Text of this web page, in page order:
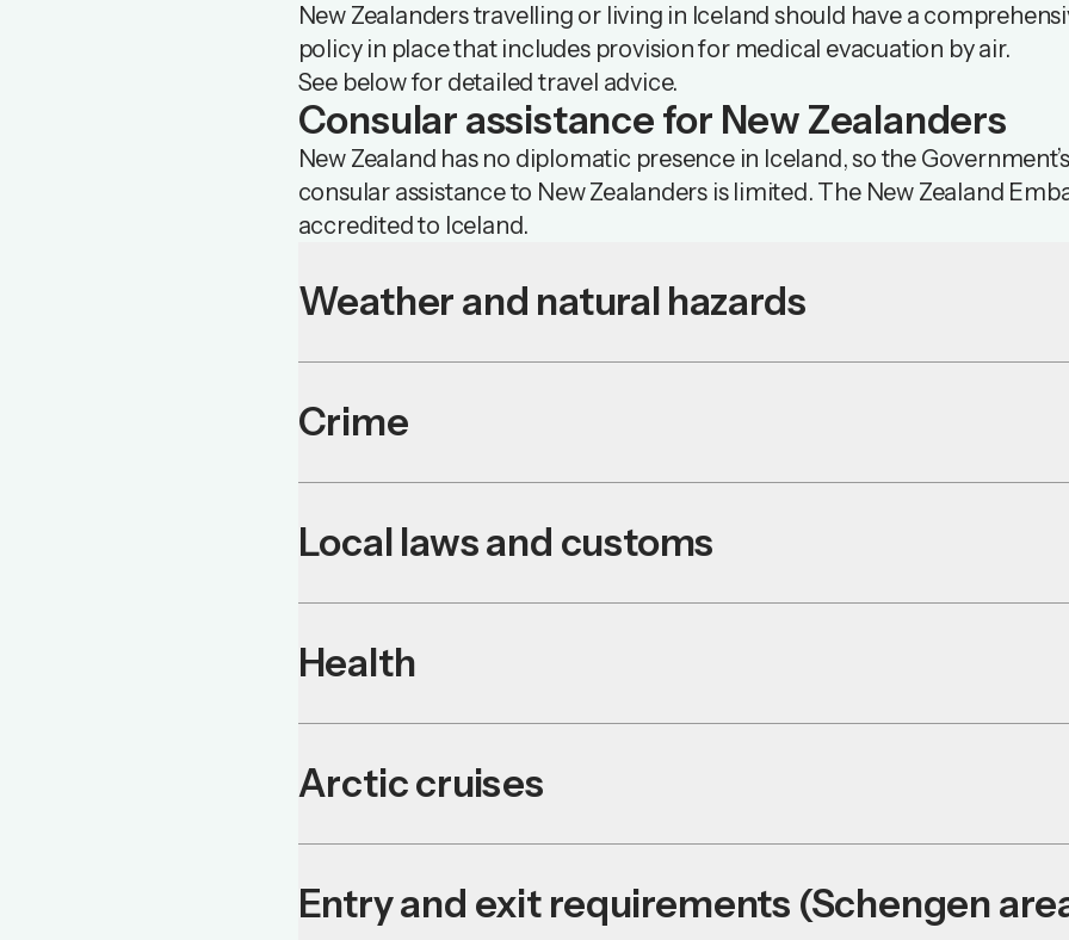
New Zealanders travelling or living in Iceland should have a
policy in place that includes provision for medical evacuation by air.
See below for detailed travel advice.
Consular assistance for New Zealanders
New Zealand has no diplomatic presence in Iceland, so the
consular assistance to New Zealanders is limited. The New Zealand
accredited to Iceland.
Weather and natural hazards
Crime
Local laws and customs
Health
Arctic cruises
Entry and exit requirements (Schengen